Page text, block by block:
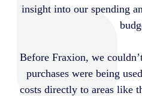
insight into our spending
Before Fraxion, we
purchases were being
costs directly to areas like